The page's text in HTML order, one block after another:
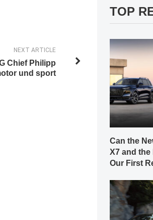
NEXT ARTICLE
Chief Philipp
und sport
TOP
Can the
X7 and the
Our First